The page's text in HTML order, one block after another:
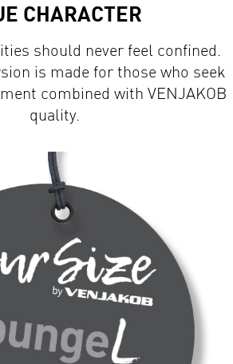
should never feel confined.
is made for those who seek
combined with VENJAKOB
quality.